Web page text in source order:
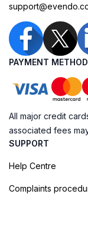
PAYMENT
All major credit
associated fees
SUPPORT
Help Centre
Complaints